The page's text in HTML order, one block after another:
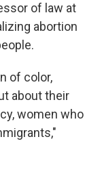
of law at
abortion
of color,
about their
women who